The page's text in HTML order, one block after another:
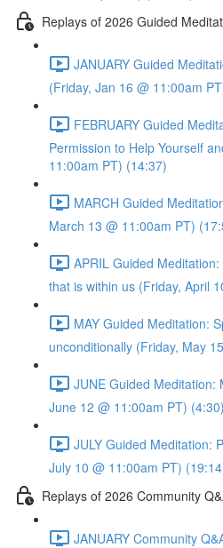
Replays of 2026 Guided
JANUARY Guided
(Friday, Jan 16 @ 11:00am
FEBRUARY Guided
Permission to Help Yourself
11:00am PT) (14:37)
MARCH Guided
March 13 @ 11:00am PT)
APRIL Guided
that is within us (Friday, April
MAY Guided Meditation:
unconditionally (Friday, May
JUNE Guided Meditation:
June 12 @ 11:00am PT) (4:30)
JULY Guided Meditation:
July 10 @ 11:00am PT)
Replays of 2026 Community
JANUARY Community